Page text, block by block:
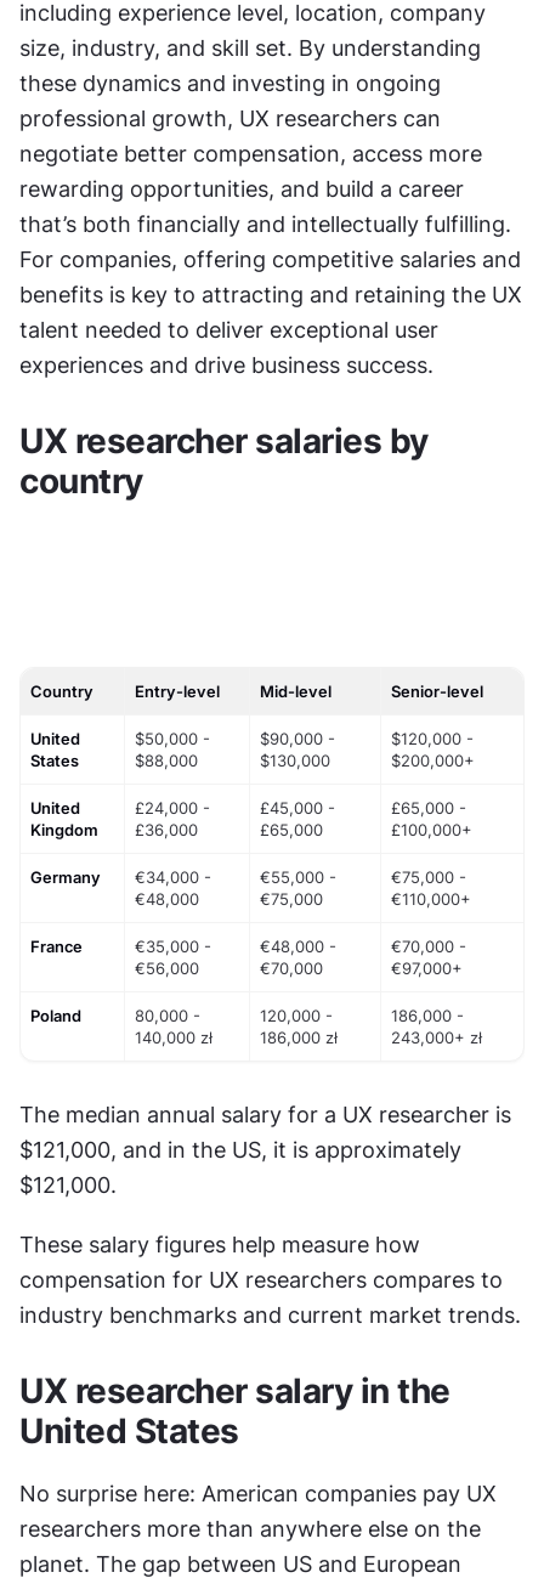
including experience level, location, company
size, industry, and skill set. By understanding
these dynamics and investing in ongoing
professional growth, UX researchers can
negotiate better compensation, access more
rewarding opportunities, and build a career
that’s both financially and intellectually fulfilling.
For companies, offering competitive salaries and
benefits is key to attracting and retaining the UX
talent needed to deliver exceptional user
experiences and drive business success.
UX researcher salaries by
country
Country Entry-level Mid-level Senior-level
United
States
$50,000 -
$88,000
$90,000 -
$130,000
$120,000 -
$200,000+
United
Kingdom
£24,000 -
£36,000
£45,000 -
£65,000
£65,000 -
£100,000+
Germany
€34,000 -
€48,000
€55,000 -
€75,000
€75,000 -
€110,000+
France
€35,000 -
€56,000
€48,000 -
€70,000
€70,000 -
€97,000+
Poland
80,000 -
140,000 zł
120,000 -
186,000 zł
186,000 -
243,000+ zł
The median annual salary for a UX researcher is
$121,000, and in the US, it is approximately
$121,000.
These salary figures help measure how
compensation for UX researchers compares to
industry benchmarks and current market trends.
UX researcher salary in the
United States
No surprise here: American companies pay UX
researchers more than anywhere else on the
planet. The gap between US and European